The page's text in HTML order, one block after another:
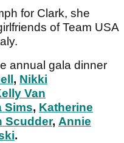
for Clark, she
of Team USA
annual gala dinner
, Nikki
Van
Sims, Katherine
Scudder, Annie
.